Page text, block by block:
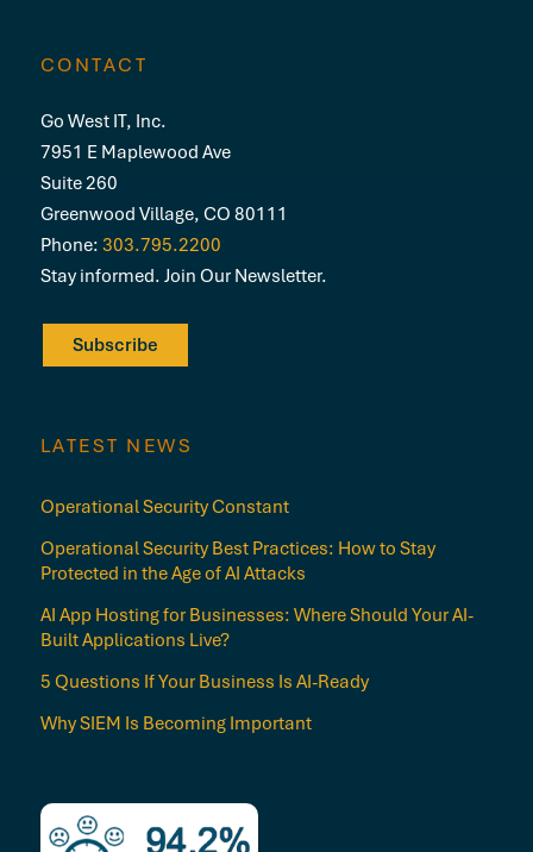
CONTACT
Go West IT, Inc.
7951 E Maplewood Ave
Suite 260
Greenwood Village, CO 80111
Phone: 303.795.2200
Stay informed. Join Our Newsletter.
Subscribe
LATEST NEWS
Operational Security Constant
Operational Security Best Practices: How to Stay
Protected in the Age of AI Attacks
AI App Hosting for Businesses: Where Should Your AI-
Built Applications Live?
5 Questions If Your Business Is AI-Ready
Why SIEM Is Becoming Important